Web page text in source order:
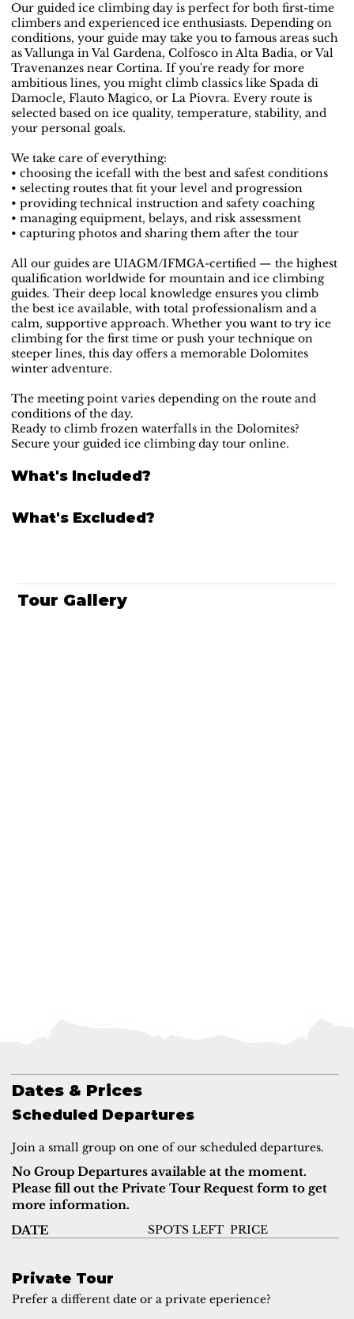
Our guided ice climbing day is perfect for both first-time
climbers and experienced ice enthusiasts. Depending on
conditions, your guide may take you to famous areas such
as Vallunga in Val Gardena, Colfosco in Alta Badia, or Val
Travenanzes near Cortina. If you're ready for more
ambitious lines, you might climb classics like Spada di
Damocle, Flauto Magico, or La Piovra. Every route is
selected based on ice quality, temperature, stability, and
your personal goals.
We take care of everything:
• choosing the icefall with the best and safest conditions
• selecting routes that fit your level and progression
• providing technical instruction and safety coaching
• managing equipment, belays, and risk assessment
• capturing photos and sharing them after the tour
All our guides are UIAGM/IFMGA-certified — the highest
qualification worldwide for mountain and ice climbing
guides. Their deep local knowledge ensures you climb
the best ice available, with total professionalism and a
calm, supportive approach. Whether you want to try ice
climbing for the first time or push your technique on
steeper lines, this day offers a memorable Dolomites
winter adventure.
The meeting point varies depending on the route and
conditions of the day.
Ready to climb frozen waterfalls in the Dolomites?
Secure your guided ice climbing day tour online.
What's Included?
What's Excluded?
Tour Gallery
Dates & Prices
Scheduled Departures
Join a small group on one of our scheduled departures.
No Group Departures available at the moment.
Please fill out the Private Tour Request form to get
more information.
DATE
SPOTS LEFT PRICE
Private Tour
Prefer a different date or a private eperience?